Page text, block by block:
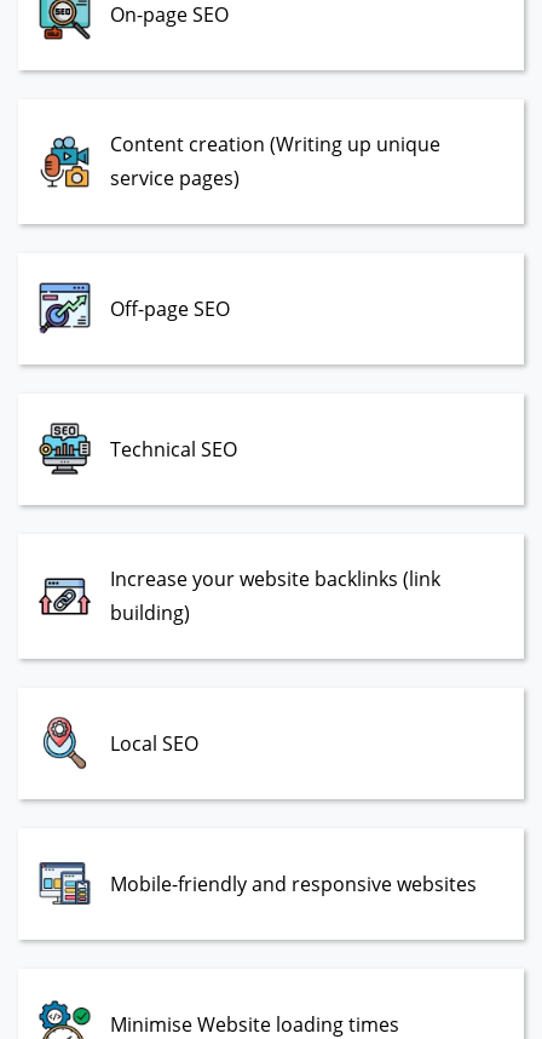
On-page SEO
Content creation (Writing up unique
service pages)
Off-page SEO
Technical SEO
Increase your website backlinks (link
building)
Local SEO
Mobile-friendly and responsive websites
Minimise Website loading times